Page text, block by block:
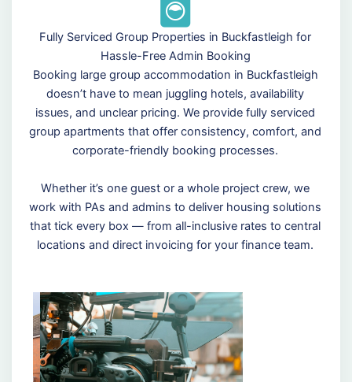
Fully Serviced Group Properties in Buckfastleigh for
Hassle-Free Admin Booking
Booking large group accommodation in Buckfastleigh
doesn’t have to mean juggling hotels, availability
issues, and unclear pricing. We provide fully serviced
group apartments that offer consistency, comfort, and
corporate-friendly booking processes.
Whether it’s one guest or a whole project crew, we
work with PAs and admins to deliver housing solutions
that tick every box — from all-inclusive rates to central
locations and direct invoicing for your finance team.